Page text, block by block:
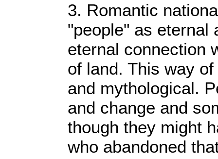
3. Romantic
"people" as eternal
eternal connection
of land. This way
and mythological.
and change and
though they might
who abandoned